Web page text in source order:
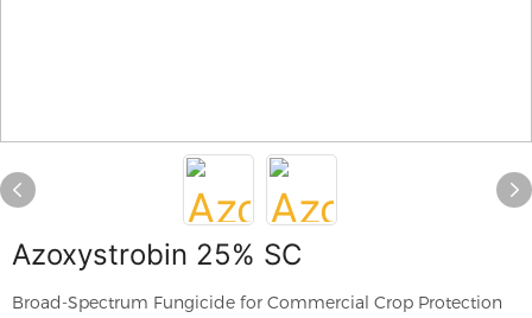
Azoxystrobin 25% SC
Broad-Spectrum Fungicide for Commercial Crop Protection